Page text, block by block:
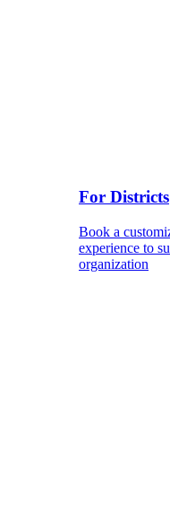
For Districts
Book a
experience to
organization